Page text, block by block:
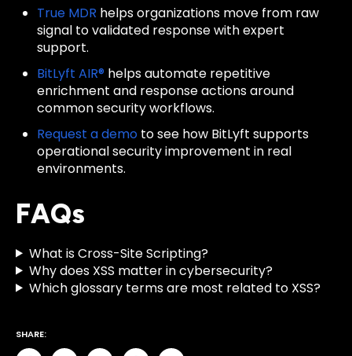
True MDR helps organizations move from raw
signal to validated response with expert
support.
BitLyft AIR® helps automate repetitive
enrichment and response actions around
common security workflows.
Request a demo to see how BitLyft supports
operational security improvement in real
environments.
FAQs
What is Cross-Site Scripting?
Why does XSS matter in cybersecurity?
Which glossary terms are most related to XSS?
SHARE: